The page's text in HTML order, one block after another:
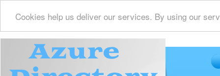
Cookies help us deliver our services. By using our